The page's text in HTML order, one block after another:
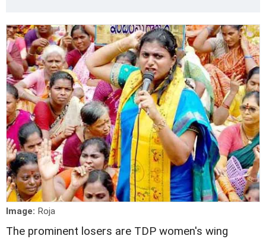
Image: Roja
The prominent losers are TDP women's wing